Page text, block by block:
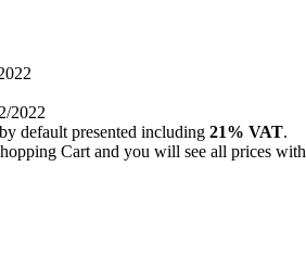
2022
default presented including 21% VAT.
Cart and you will see all prices with